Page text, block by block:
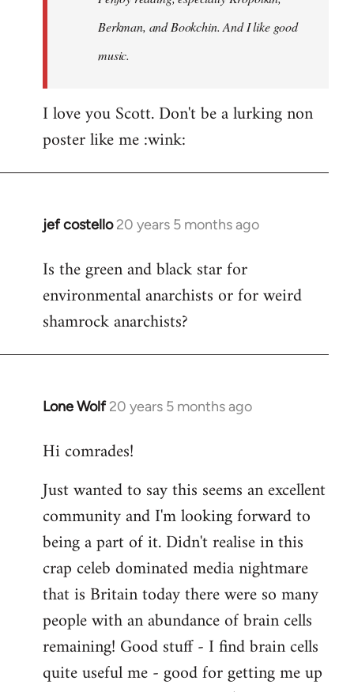
Berkman, and Bookchin. And I like good
music.
I love you Scott. Don't be a lurking non
poster like me :wink:
jef costello 20 years 5 months ago
In
to
Welcome
libcom.org
Is the green and black star for
environmental anarchists or for weird
shamrock anarchists?
Lone Wolf 20 years 5 months ago
In
to
by
libcom.org
Hi comrades!
Just wanted to say this seems an excellent
community and I'm looking forward to
being a part of it. Didn't realise in this
crap celeb dominated media nightmare
that is Britain today there were so many
people with an abundance of brain cells
remaining! Good stuff - I find brain cells
quite useful me - good for getting me up